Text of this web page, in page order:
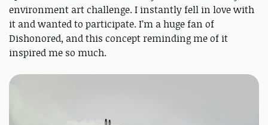
environment art challenge. I instantly fell in love with
it and wanted to participate. I’m a huge fan of
Dishonored, and this concept reminding me of it
inspired me so much.